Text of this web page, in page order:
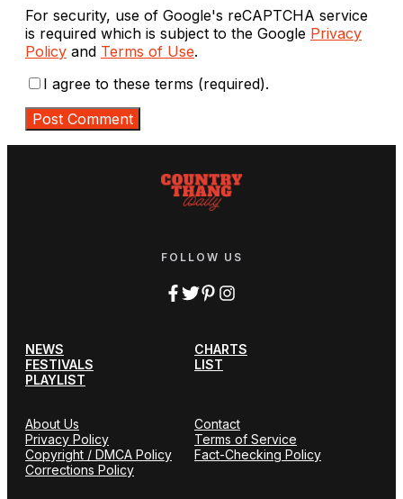
For security, use of Google's reCAPTCHA service
is required which is subject to the Google Privacy
Policy and Terms of Use.
I agree to these terms (required).
FOLLOW US
NEWS
CHARTS
FESTIVALS
LIST
PLAYLIST
About Us
Contact
Privacy Policy
Terms of Service
Copyright / DMCA Policy
Fact-Checking Policy
Corrections Policy